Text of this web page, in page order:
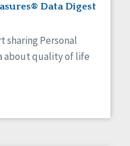
Data Digest
sharing Personal
about quality of life